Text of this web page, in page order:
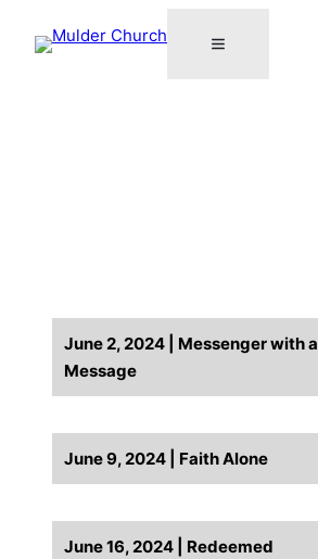
June 2, 2024 | Messenger with a
Message
June 9, 2024 | Faith Alone
June 16, 2024 | Redeemed